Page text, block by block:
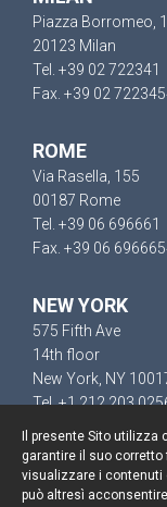
Piazza Borromeo,
20123 Milan
Tel. +39 02 722341
Fax. +39 02
ROME
Via Rasella, 155
00187 Rome
Tel. +39 06 696661
Fax. +39 06
NEW YORK
575 Fifth Ave
14th floor
New York, NY
Tel. +1 212 203
Il presente Sito utilizza
garantire il suo corretto
visualizzare i contenuti
può altresì